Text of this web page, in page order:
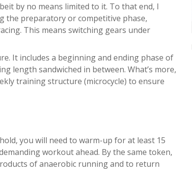
by no means limited to it. To that end, I
the preparatory or competitive phase,
This means switching gears under
It includes a beginning and ending phase of
length sandwiched in between. What’s more,
training structure (microcycle) to ensure
you will need to warm-up for at least 15
workout ahead. By the same token,
of anaerobic running and to return